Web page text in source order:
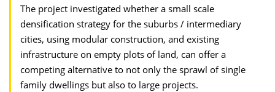
The project investigated whether a small scale
densification strategy for the suburbs / intermediary
cities, using modular construction, and existing
infrastructure on empty plots of land, can offer a
competing alternative to not only the sprawl of single
family dwellings but also to large projects.